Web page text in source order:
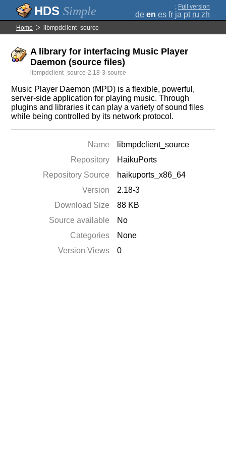
Simple ; Full version
de en es fr ja pt ru zh
Home libmpdclient_source
A library for interfacing Music Player
Daemon (source files)
libmpdclient_source-2.18-3-source
Music Player Daemon (MPD) is a flexible, powerful,
server-side application for playing music. Through
plugins and libraries it can play a variety of sound files
while being controlled by its network protocol.
Name
libmpdclient_source
Repository
HaikuPorts
Repository Source
haikuports_x86_64
Version
2.18-3
Download Size
88 KB
Source available
No
Categories
None
Version Views
0